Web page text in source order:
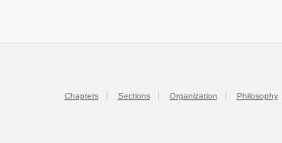
Chapters Sections Organization Philosophy